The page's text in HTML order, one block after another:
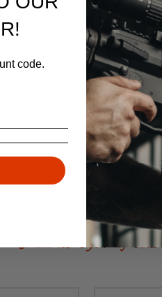
the device will result in the
RELATED
Similar items you might like
code.